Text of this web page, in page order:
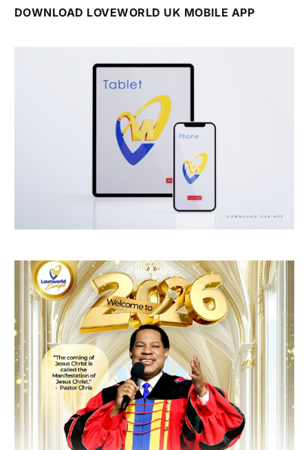
DOWNLOAD LOVEWORLD UK MOBILE APP